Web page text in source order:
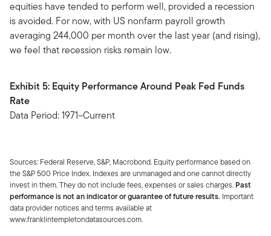
equities have tended to perform well, provided a recession
is avoided. For now, with US nonfarm payroll growth
averaging 244,000 per month over the last year (and rising),
we feel that recession risks remain low.
Exhibit 5: Equity Performance Around Peak Fed Funds
Rate
Data Period: 1971–Current
Sources: Federal Reserve, S&P, Macrobond. Equity performance based on
the S&P 500 Price Index. Indexes are unmanaged and one cannot directly
invest in them. They do not include fees, expenses or sales charges. Past
performance is not an indicator or guarantee of future results. Important
data provider notices and terms available at
www.franklintempletondatasources.com.